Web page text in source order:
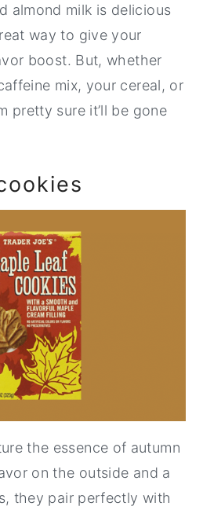
almond milk is delicious
way to give your
boost. But, whether
mix, your cereal, or
pretty sure it’ll be gone
the essence of autumn
on the outside and a
they pair perfectly with